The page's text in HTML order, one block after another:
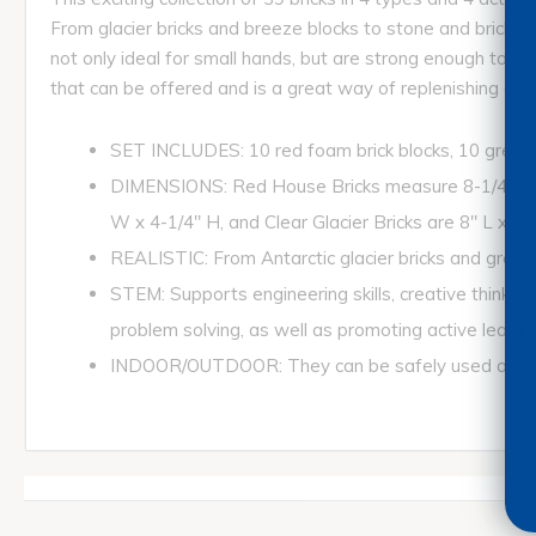
From glacier bricks and breeze blocks to stone and brick
not only ideal for small hands, but are strong enough to
that can be offered and is a great way of replenishing or
SET INCLUDES: 10 red foam brick blocks, 10
DIMENSIONS: Red House Bricks measure 8-1/
W x 4-1/4" H, and Clear Glacier Bricks are 8" L x
REALISTIC: From Antarctic glacier bricks and
STEM: Supports engineering skills, creative
problem solving, as well as promoting active
INDOOR/OUTDOOR: They can be safely used as